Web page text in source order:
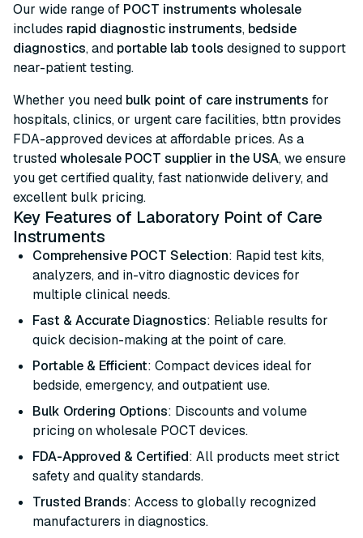
Our wide range of POCT instruments wholesale
includes rapid diagnostic instruments, bedside
diagnostics, and portable lab tools designed to support
near-patient testing.
Whether you need bulk point of care instruments for
hospitals, clinics, or urgent care facilities, bttn provides
FDA-approved devices at affordable prices. As a
trustedwholesale POCT supplier in the USA, we ensure
you get certified quality, fast nationwide delivery, and
excellent bulk pricing.
Key Features of Laboratory Point of Care
Instruments
Comprehensive POCT Selection: Rapid test kits,
analyzers, and in-vitro diagnostic devices for
multiple clinical needs.
Fast & Accurate Diagnostics: Reliable results for
quick decision-making at the point of care.
Portable & Efficient: Compact devices ideal for
bedside, emergency, and outpatient use.
Bulk Ordering Options: Discounts and volume
pricing on wholesale POCT devices.
FDA-Approved & Certified: All products meet strict
safety and quality standards.
Trusted Brands: Access to globally recognized
manufacturers in diagnostics.